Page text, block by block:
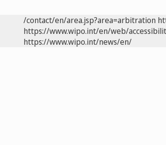
/contact/en/area.jsp?area=arbitration
https://www.wipo.int/en/web/
https://www.wipo.int/news/en/